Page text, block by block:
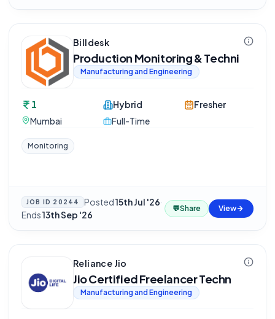
Billdesk
Production Monitoring & Techni
Manufacturing and Engineering
1
Mumbai
Hybrid
Full-Time
Fresher
Monitoring
JOB ID 20244 Posted15th Jul '26·
Ends13th Sep '26
💬Share View
Reliance Jio
Jio Certified Freelancer Techn
Manufacturing and Engineering